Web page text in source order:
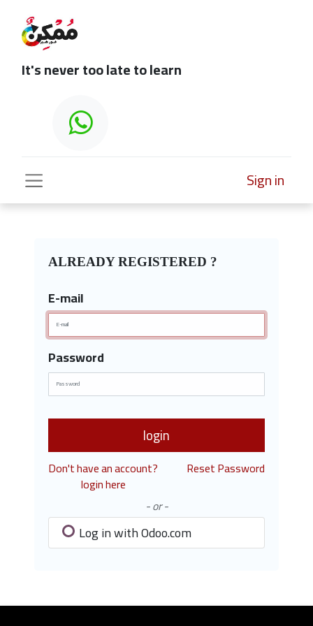
It's never too late to learn
Sign in
ALREADY REGISTERED ?
E-mail
Password
login
Don't have an account?
login here
Reset Password
- or -
Log in with Odoo.com